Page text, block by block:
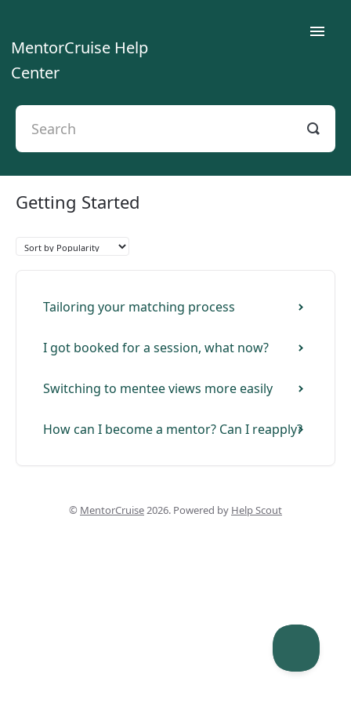
MentorCruise Help
Center
Toggle
For Mentees
Getting Started
Tailoring your matching process
I got booked for a session, what now?
Switching to mentee views more easily
How can I become a mentor? Can I reapply?
© MentorCruise2026. Powered by Help Scout